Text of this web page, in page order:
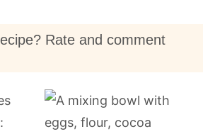
Rate and comment